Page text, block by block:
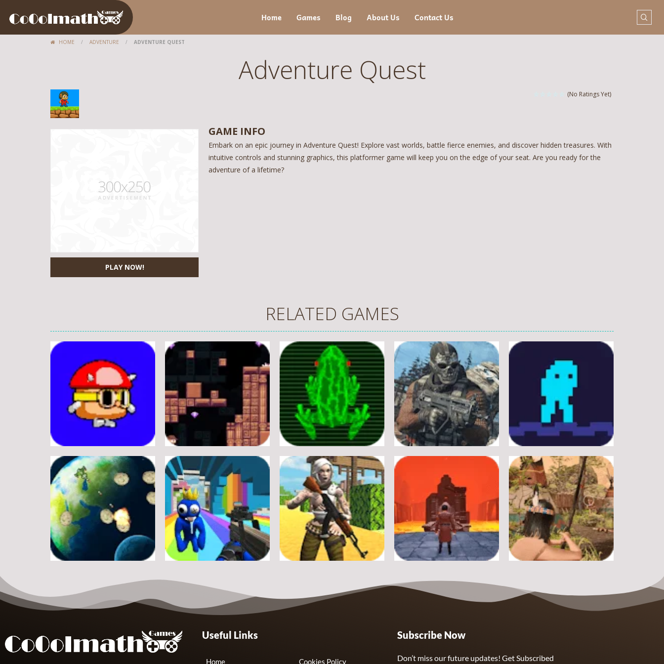
Home Games Blog About Us Contact Us
HOME / ADVENTURE / ADVENTURE QUEST
Adventure Quest
(No Ratings Yet)
PLAY NOW!
GAME INFO
Embark on an epic journey in Adventure Quest! Explore vast worlds, battle fierce enemies, and discover hidden treasures. With
intuitive controls and stunning graphics, this platformer game will keep you on the edge of your seat. Are you ready for the
adventure of a lifetime?
RELATED GAMES
Adventure
A Silly Journey: Episode 1
11
Adventure
Secret Inca
16
Adventure
Crossy Froag
Adventure
Ultimate Strike
19
Adventure
Pitfall
17
Shooter Space HD
Adventure
Rainbow Friends Swarm
Adventure
Useful Links
Home Cookies Policy
Subscribe Now
Don’t miss our future updates! Get Subscribed